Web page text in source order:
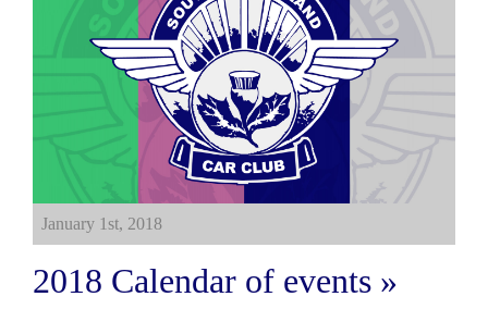
January 1st, 2018
2018 Calendar of events »